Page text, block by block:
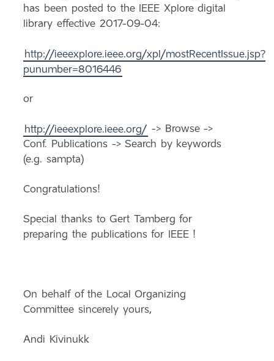
has been posted to the IEEE Xplore digital
library effective 2017-09-04:
http://ieeexplore.ieee.org/xpl/mostRecentIssue.jsp?
punumber=8016446
or
http://ieeexplore.ieee.org/ -> Browse ->
Conf. Publications -> Search by keywords
(e.g. sampta)
Congratulations!
Special thanks to Gert Tamberg for
preparing the publications for IEEE !
On behalf of the Local Organizing
Committee sincerely yours,
Andi Kivinukk